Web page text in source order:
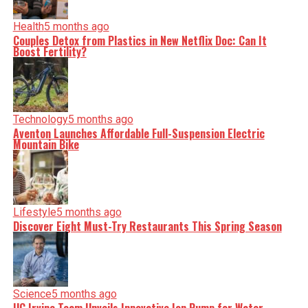
Health5 months ago
Couples Detox from Plastics in New Netflix Doc: Can It
Boost Fertility?
Technology5 months ago
Aventon Launches Affordable Full-Suspension Electric
Mountain Bike
Lifestyle5 months ago
Discover Eight Must-Try Restaurants This Spring Season
Science5 months ago